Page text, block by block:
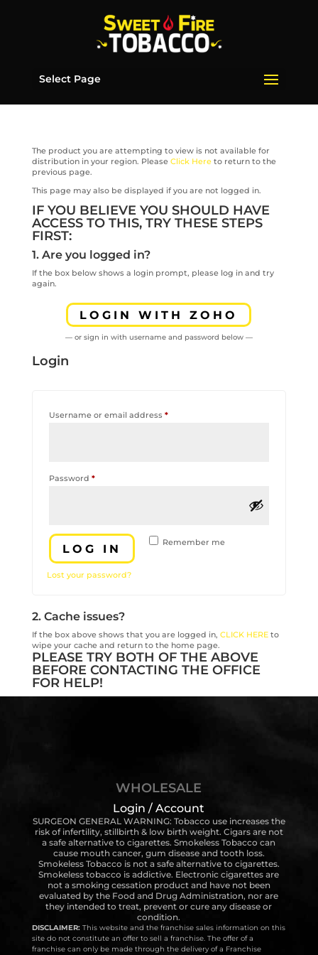
Select Page
The product you are attempting to view is not available for
distribution in your region. Please Click Hereto return to the
previous page.
This page may also be displayed if you are not logged in.
IF YOU BELIEVE YOU SHOULD HAVE
ACCESS TO THIS, TRY THESE STEPS
FIRST:
1. Are you logged in?
If the box below shows a login prompt, please log in and try
again.
LOGIN WITH ZOHO
— or sign in with username and password below —
Login
Username or email address *Required
Password *Required
Remember me
LOG IN
Lost your password?
2. Cache issues?
If the box above shows that you are logged in, CLICK HEREto
wipe your cache and return to the home page.
PLEASE TRY BOTH OF THE ABOVE
BEFORE CONTACTING THE OFFICE
FOR HELP!
WHOLESALE
Login / Account
SURGEON GENERAL WARNING: Tobacco use increases the
risk of infertility, stillbirth & low birth weight. Cigars are not
a safe alternative to cigarettes. Smokeless Tobacco can
cause mouth cancer, gum disease and tooth loss.
Smokeless Tobacco is not a safe alternative to cigarettes.
Smokeless tobacco is addictive. Electronic cigarettes are
not a smoking cessation product and have not been
evaluated by the Food and Drug Administration, nor are
they intended to treat, prevent or cure any disease or
condition.
DISCLAIMER:This website and the franchise sales information on this
site do not constitute an offer to sell a franchise. The offer of a
franchise can only be made through the delivery of a Franchise